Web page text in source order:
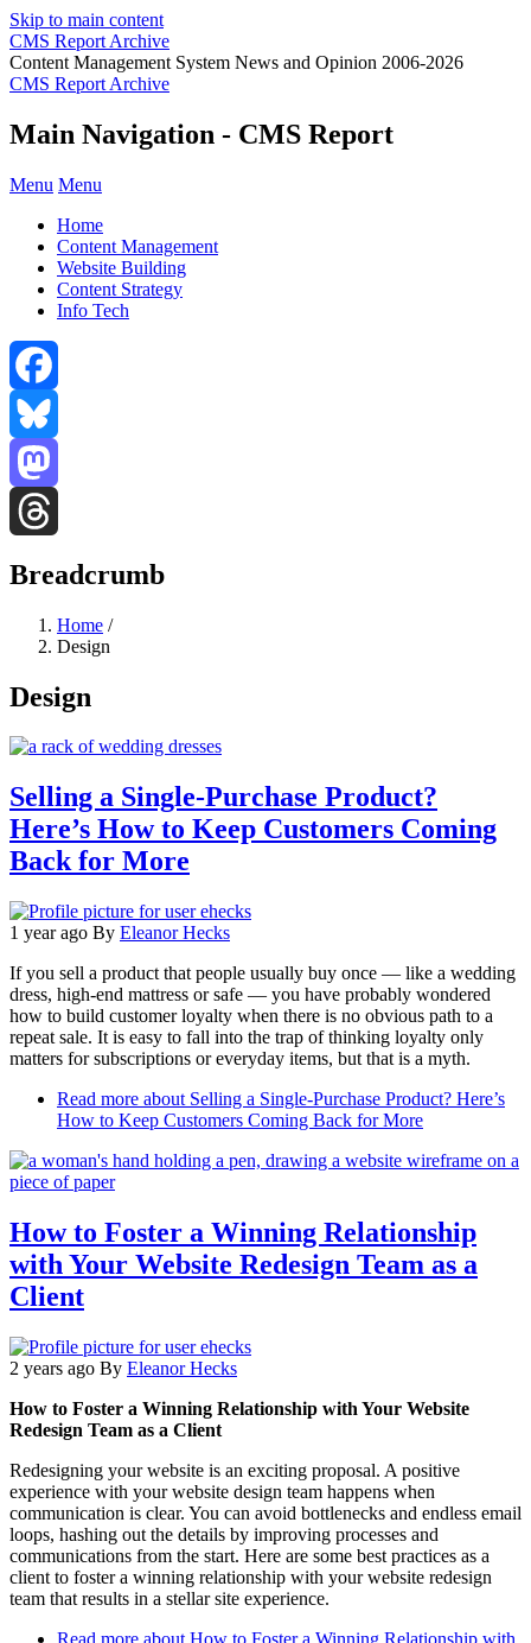
Skip to main content
CMS Report Archive
Content Management System News and Opinion 2006-2026
CMS Report Archive
Main Navigation - CMS Report
Menu Menu
Home
Content Management
Website Building
Content Strategy
Info Tech
Facebook
Bluesky
Mastodon
Breadcrumb
Home /
Design
Design
Selling a Single-Purchase Product?
Here’s How to Keep Customers Coming
Back for More
1 year ago By Eleanor Hecks
If you sell a product that people usually buy once — like a wedding
dress, high-end mattress or safe — you have probably wondered
how to build customer loyalty when there is no obvious path to a
repeat sale. It is easy to fall into the trap of thinking loyalty only
matters for subscriptions or everyday items, but that is a myth.
Read more about Selling a Single-Purchase Product? Here’s
How to Keep Customers Coming Back for More
How to Foster a Winning Relationship
with Your Website Redesign Team as a
Client
2 years ago By Eleanor Hecks
How to Foster a Winning Relationship with Your Website
Redesign Team as a Client
Redesigning your website is an exciting proposal. A positive
experience with your website design team happens when
communication is clear. You can avoid bottlenecks and endless email
loops, hashing out the details by improving processes and
communications from the start. Here are some best practices as a
client to foster a winning relationship with your website redesign
team that results in a stellar site experience.
Read more about How to Foster a Winning Relationship with